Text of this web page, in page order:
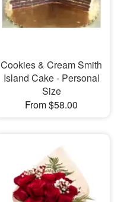
Cookies & Cream Smith
Island Cake - Personal
Size
From $58.00